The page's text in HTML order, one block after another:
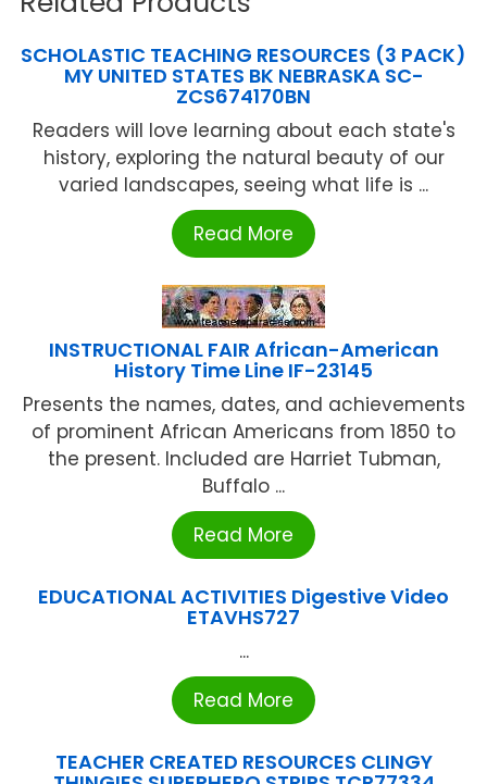
SCHOLASTIC TEACHING RESOURCES (3 PACK)
MY UNITED STATES BK NEBRASKA SC-
ZCS674170BN
Readers will love learning about each state's
history, exploring the natural beauty of our
varied landscapes, seeing what life is ...
Read More
INSTRUCTIONAL FAIR African-American
History Time Line IF-23145
Presents the names, dates, and achievements
of prominent African Americans from 1850 to
the present. Included are Harriet Tubman,
Buffalo ...
Read More
EDUCATIONAL ACTIVITIES Digestive Video
ETAVHS727
...
Read More
TEACHER CREATED RESOURCES CLINGY